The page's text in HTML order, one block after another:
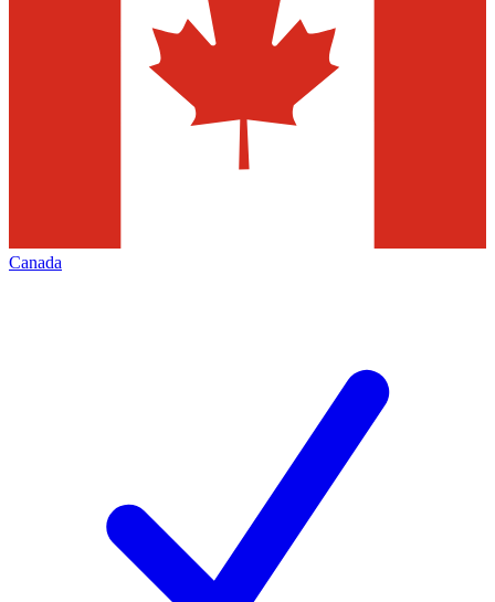
Canada